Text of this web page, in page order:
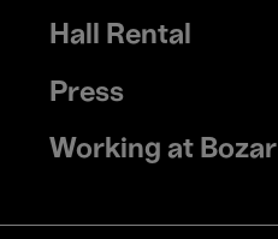
Hall Rental
Press
Working at Bozar